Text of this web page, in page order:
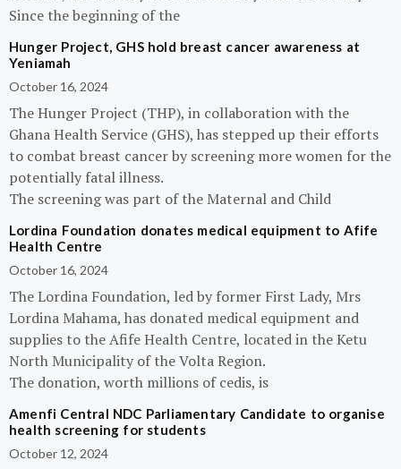
Since the beginning of the
Hunger Project, GHS hold breast cancer awareness at
Yeniamah
October 16, 2024
The Hunger Project (THP), in collaboration with the
Ghana Health Service (GHS), has stepped up their efforts
to combat breast cancer by screening more women for the
potentially fatal illness.
The screening was part of the Maternal and Child
Lordina Foundation donates medical equipment to Afife
Health Centre
October 16, 2024
The Lordina Foundation, led by former First Lady, Mrs
Lordina Mahama, has donated medical equipment and
supplies to the Afife Health Centre, located in the Ketu
North Municipality of the Volta Region.
The donation, worth millions of cedis, is
Amenfi Central NDC Parliamentary Candidate to organise
health screening for students
October 12, 2024